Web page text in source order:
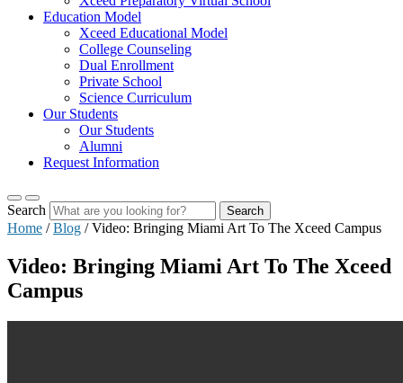
Education Model
Xceed Educational Model
College Counseling
Dual Enrollment
Private School
Science Curriculum
Our Students
Our Students
Alumni
Request Information
Search Search
Home /Blog /Video: Bringing Miami Art To The Xceed Campus
Video: Bringing Miami Art To The Xceed
Campus